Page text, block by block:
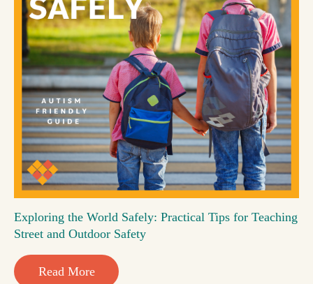
Exploring the World Safely: Practical Tips for Teaching
Street and Outdoor Safety
Read More